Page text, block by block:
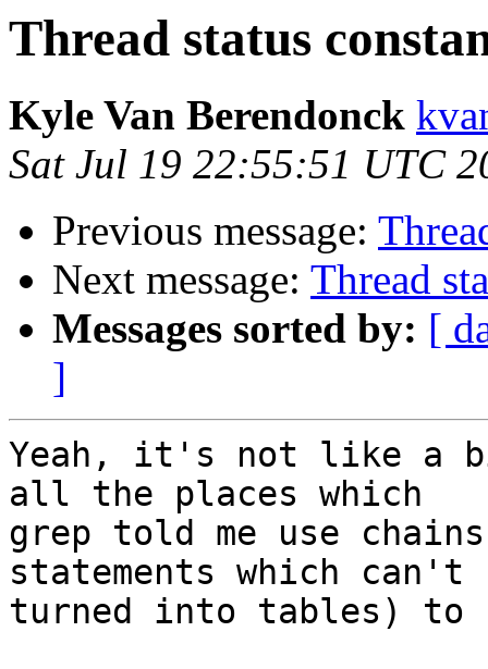
Thread status
Kyle Van Berendonck
Sat Jul 19 22:55:51 UTC
Previous message:
Next message: Thread
Messages sorted by: [
]
Yeah, it's not like a
all the places which
grep told me use
statements which can't
turned into tables) to